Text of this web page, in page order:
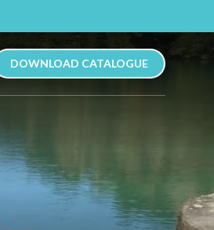
DOWNLOAD CATALOGUE